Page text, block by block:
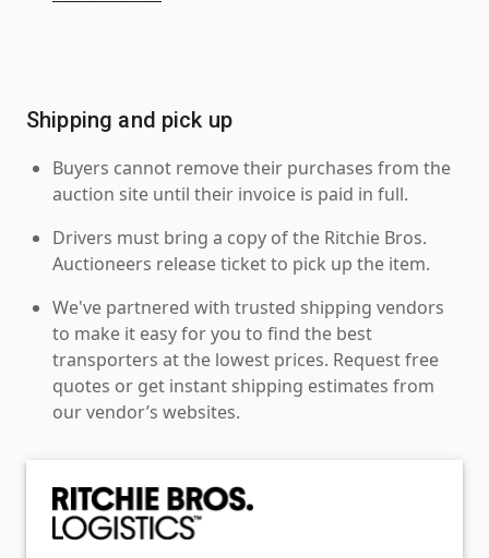
Shipping and pick up
Buyers cannot remove their purchases from the
auction site until their invoice is paid in full.
Drivers must bring a copy of the Ritchie Bros.
Auctioneers release ticket to pick up the item.
We've partnered with trusted shipping vendors
to make it easy for you to find the best
transporters at the lowest prices. Request free
quotes or get instant shipping estimates from
our vendor’s websites.